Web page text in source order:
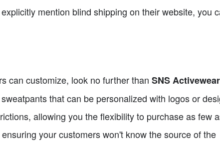
mention blind shipping on their website, you
can customize, look no further than SNS Activewear
that can be personalized with logos or
allowing you the flexibility to purchase as few
your customers won't know the source of the